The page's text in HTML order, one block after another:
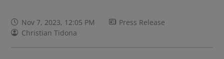
Nov 7, 2023, 12:05 PM
Press Release
Christian Tidona